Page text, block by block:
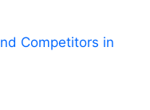
Competitors in